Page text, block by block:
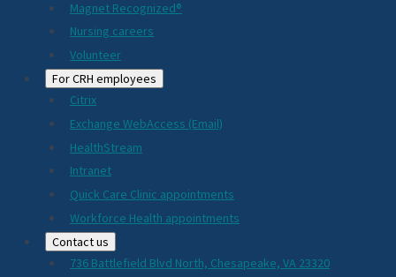
Magnet Recognized®
Nursing careers
Volunteer
For CRH employees
Citrix
Exchange WebAccess (Email)
HealthStream
Intranet
Quick Care Clinic appointments
Workforce Health appointments
Contact us
736 Battlefield Blvd North, Chesapeake, VA 23320